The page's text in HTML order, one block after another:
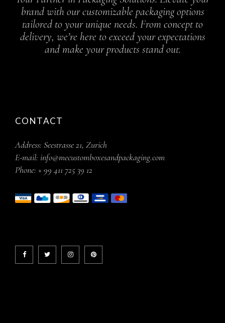
brand with our customizable packaging options
tailored to your unique needs. From concept to
delivery, we’re here to exceed your expectations
and make your products stand out.
CONTACT
Address: Seestrasse 21, Zurich
E-mail: info@mecustomboxesandpackaging.com
Phone: + 99 411 725 39 12